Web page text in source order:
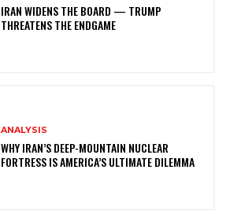
IRAN WIDENS THE BOARD — TRUMP
THREATENS THE ENDGAME
ANALYSIS
WHY IRAN’S DEEP-MOUNTAIN NUCLEAR
FORTRESS IS AMERICA’S ULTIMATE DILEMMA